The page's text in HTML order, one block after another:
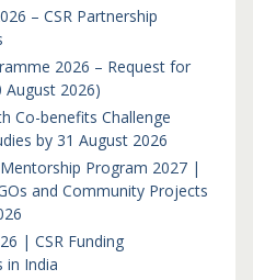
– CSR Partnership
2026 – Request for
August 2026)
Co-benefits Challenge
by 31 August 2026
Program 2027 |
and Community Projects
| CSR Funding
in India